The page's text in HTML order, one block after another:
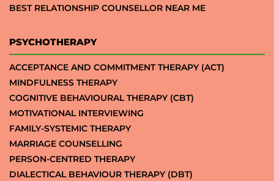
BEST RELATIONSHIP COUNSELLOR NEAR ME
PSYCHOTHERAPY
ACCEPTANCE AND COMMITMENT THERAPY (ACT)
MINDFULNESS THERAPY
COGNITIVE BEHAVIOURAL THERAPY (CBT)
MOTIVATIONAL INTERVIEWING
FAMILY-SYSTEMIC THERAPY
MARRIAGE COUNSELLING
PERSON-CENTRED THERAPY
DIALECTICAL BEHAVIOUR THERAPY (DBT)